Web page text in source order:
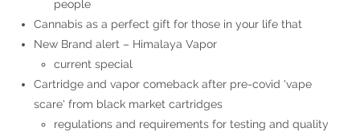
EMBED
people
Cannabis as a perfect gift for those in your life that
New Brand alert – Himalaya Vapor
current special
Cartridge and vapor comeback after pre-covid 'vape
scare' from black market cartridges
regulations and requirements for testing and quality